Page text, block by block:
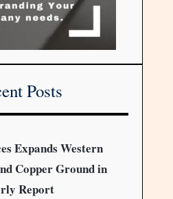
Posts
Expands Western
Copper Ground in
Report